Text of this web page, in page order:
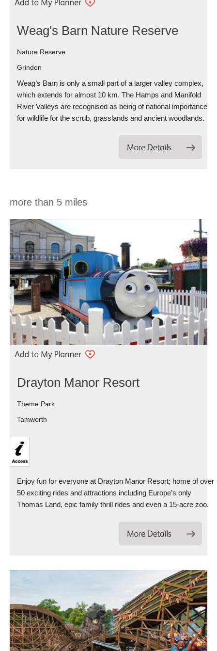
Weag's Barn Nature Reserve
Nature Reserve
Grindon
Weag’s Barn is only a small part of a larger valley complex,
which extends for almost 10 km. The Hamps and Manifold
River Valleys are recognised as being of national importance
for wildlife for the scrub, grasslands and ancient woodlands.
more than 5 miles
Drayton Manor Resort
Theme Park
Tamworth
Enjoy fun for everyone at Drayton Manor Resort; home of over
50 exciting rides and attractions including Europe’s only
Thomas Land, epic family thrill rides and even a 15-acre zoo.